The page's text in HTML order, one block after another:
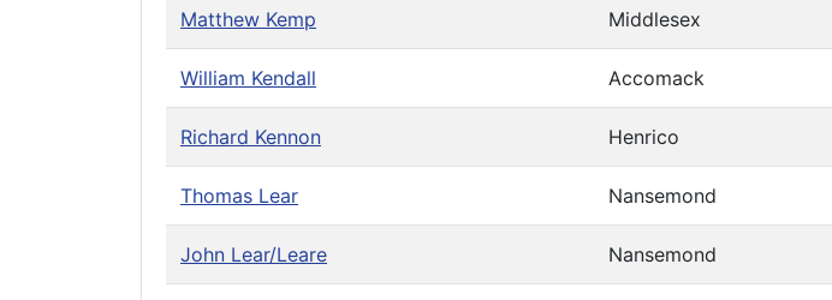
Matthew Kemp Middlesex
William Kendall Accomack
Richard Kennon Henrico
Thomas Lear Nansemond
John Lear/Leare Nansemond